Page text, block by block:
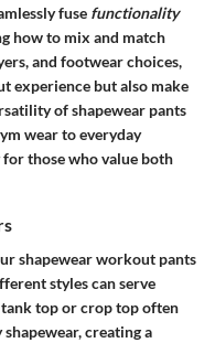
fuse functionality
how to mix and match
and footwear choices,
experience but also make
of shapewear pants
wear to everyday
those who value both
shapewear workout pants
styles can serve
top or crop top often
creating a